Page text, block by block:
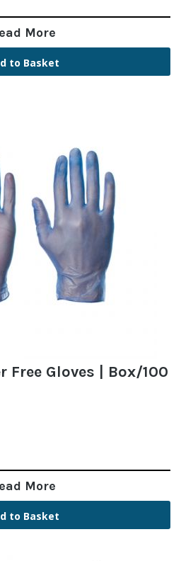
More
to Basket
Free Gloves | Box/100
More
to Basket